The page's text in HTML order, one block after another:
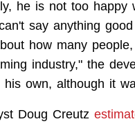
he is not too
say anything
how many
industry," the
his own, although it
Doug Creutz